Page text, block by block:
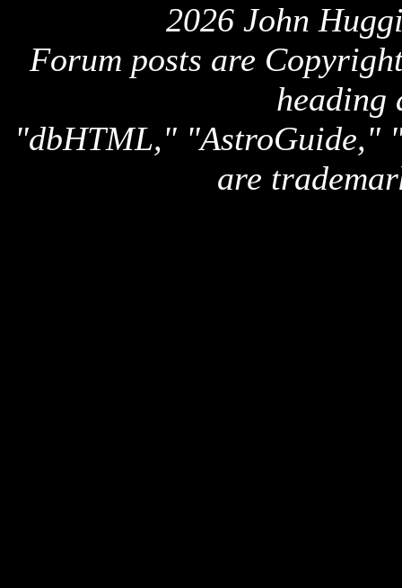
2026 John
Forum posts are
heading
"dbHTML," "AstroGuide,"
are